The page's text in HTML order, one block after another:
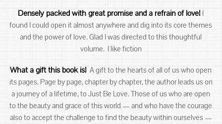
Densely packed with great promise and a refrain of love! I
found I could open it almost anywhere and dig into its core themes
and the power of love. Glad I was directed to this thoughtful
volume. I like fiction
What a gift this book is! A gift to the hearts of all of us who open
its pages. Page by page, chapter by chapter, the author leads us on
a journey of a lifetime, to Just Be Love. Those of us who are open
to the beauty and grace of this world — and who have the courage
also to accept the challenge to find the beauty within ourselves —